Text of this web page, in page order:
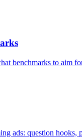
benchmarks to aim
ads: question hooks,